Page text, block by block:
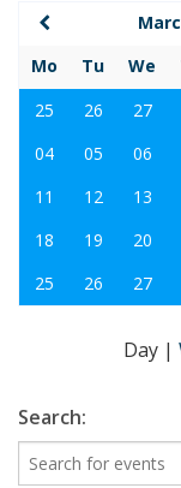
Mo
Tu We
25
26 27
04
05 06
11
12 13
18
19 20
25
26 27
Day |
Search: